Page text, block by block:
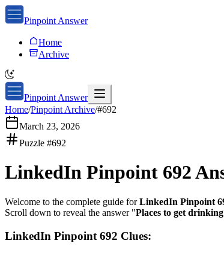
Pinpoint Answer
Home
Archive
Pinpoint Answer
Home/Pinpoint Archive/#692
March 23, 2026
Puzzle #692
LinkedIn Pinpoint 692
Welcome to the complete guide forLinkedIn Pinpoint
Scroll down to reveal the answer "Places to get
LinkedIn Pinpoint 692 Clues: